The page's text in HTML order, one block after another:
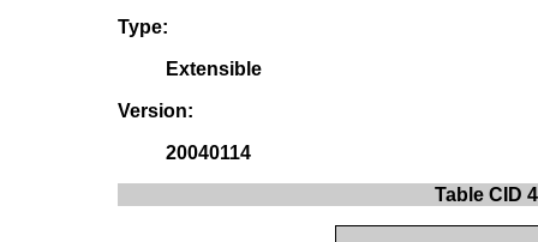
Type:
Extensible
Version:
20040114
Table CID